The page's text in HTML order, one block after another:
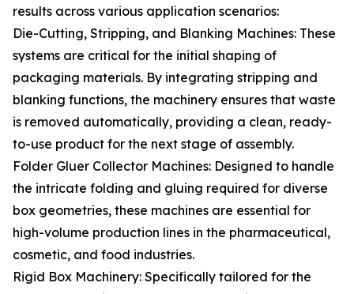
results across various application scenarios:
Die-Cutting, Stripping, and Blanking Machines: These
systems are critical for the initial shaping of
packaging materials. By integrating stripping and
blanking functions, the machinery ensures that waste
is removed automatically, providing a clean, ready-
to-use product for the next stage of assembly.
Folder Gluer Collector Machines: Designed to handle
the intricate folding and gluing required for diverse
box geometries, these machines are essential for
high-volume production lines in the pharmaceutical,
cosmetic, and food industries.
Rigid Box Machinery: Specifically tailored for the